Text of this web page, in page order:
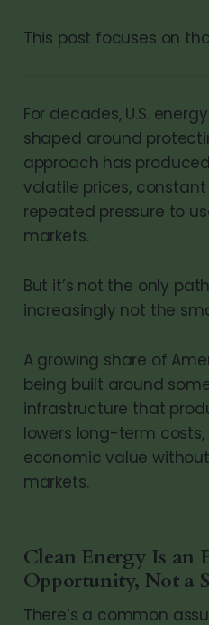
This post focuses on
For decades, U.S.
shaped around
approach has
volatile prices,
repeated pressure to
markets.
But it’s not the only
increasingly not the
A growing share of
being built around
infrastructure that
lowers long-term
economic value
markets.
Clean Energy Is an
Opportunity, Not a
There’s a common